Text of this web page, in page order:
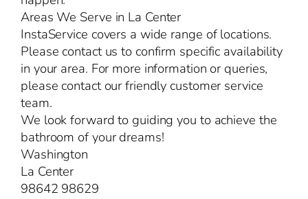
Areas We Serve in La Center
InstaService covers a wide range of locations.
Please contact us to confirm specific availability
in your area. For more information or queries,
please contact our friendly customer service
team.
We look forward to guiding you to achieve the
bathroom of your dreams!
Washington
La Center
98642 98629